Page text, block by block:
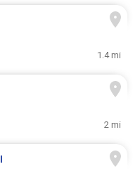
1.4 mi
2 mi